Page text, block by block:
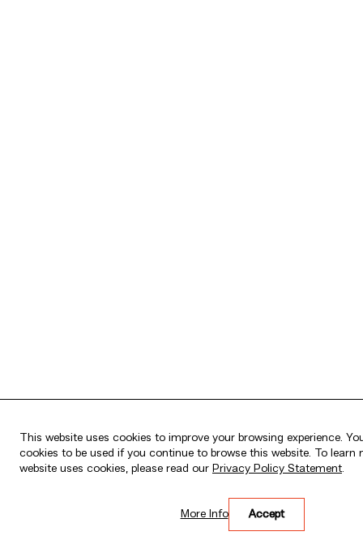
funds!
for more details.
This website uses cookies to improve your browsing experience.
cookies to be used if you continue to browse this website. To learn
website uses cookies, please read our Privacy Policy Statement.
Accept
More Info